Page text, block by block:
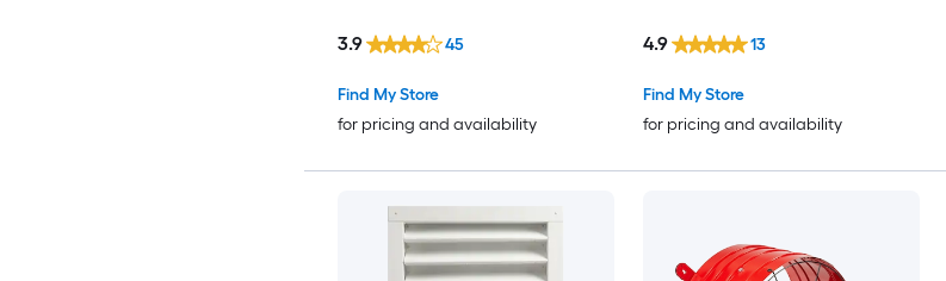
Find My Store
for pricing and availability
3.9 45
Find My Store
for pricing and availability
4.9 13